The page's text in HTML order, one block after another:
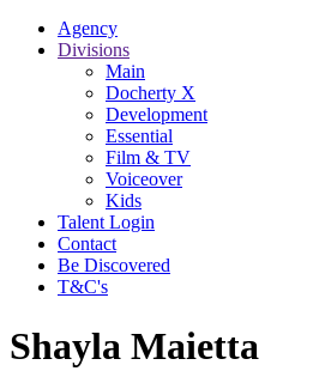
Agency
Divisions
Main
Docherty X
Development
Essential
Film & TV
Voiceover
Kids
Talent Login
Contact
Be Discovered
T&C's
Shayla Maietta